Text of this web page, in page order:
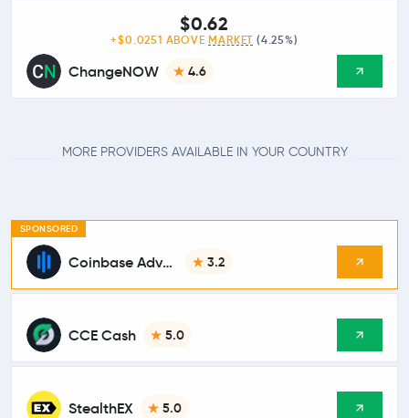
ChangeNOW 4.6
$0.62
+$0.0251 ABOVE MARKET (4.25%)
MORE PROVIDERS AVAILABLE IN YOUR COUNTRY
SPONSORED
Coinbase Advanced 3.2
CCE Cash 5.0
StealthEX 5.0